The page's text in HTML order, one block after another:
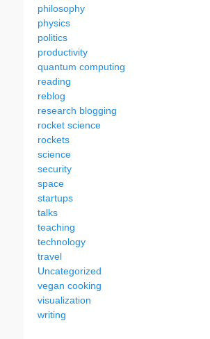
philosophy
physics
politics
productivity
quantum computing
reading
reblog
research blogging
rocket science
rockets
science
security
space
startups
talks
teaching
technology
travel
Uncategorized
vegan cooking
visualization
writing